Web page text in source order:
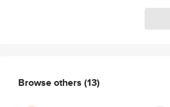
Browse others (13)